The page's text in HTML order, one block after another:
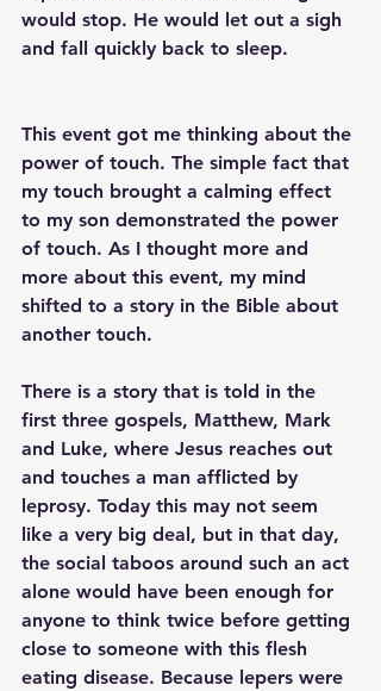
would stop. He would let out a sigh
and fall quickly back to sleep.
This event got me thinking about the
power of touch. The simple fact that
my touch brought a calming effect
to my son demonstrated the power
of touch. As I thought more and
more about this event, my mind
shifted to a story in the Bible about
another touch.
There is a story that is told in the
first three gospels, Matthew, Mark
and Luke, where Jesus reaches out
and touches a man afflicted by
leprosy. Today this may not seem
like a very big deal, but in that day,
the social taboos around such an act
alone would have been enough for
anyone to think twice before getting
close to someone with this flesh
eating disease. Because lepers were